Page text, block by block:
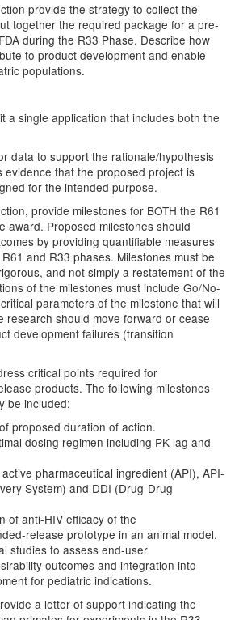
provide the strategy to collect the
together the required package for a pre-
during the R33 Phase. Describe how
to product development and enable
populations.
a single application that includes both the
data to support the rationale/hypothesis
evidence that the proposed project is
for the intended purpose.
provide milestones for BOTH the R61
award. Proposed milestones should
by providing quantifiable measures
and R33 phases. Milestones must be
and not simply a restatement of the
of the milestones must include Go/No-
parameters of the milestone that will
research should move forward or cease
development failures (transition
critical points required for
products. The following milestones
be included:
proposed duration of action.
dosing regimen including PK lag and
pharmaceutical ingredient (API), API-
System) and DDI (Drug-Drug
of anti-HIV efficacy of the
release prototype in an animal model.
studies to assess end-user
outcomes and integration into
for pediatric indications.
a letter of support indicating the